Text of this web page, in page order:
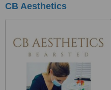
CB Aesthetics